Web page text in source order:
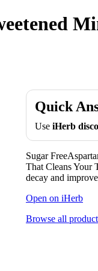
Quick
Use iHerb
Sugar
That Cleans Your
decay and
Open on iHerb
Browse all